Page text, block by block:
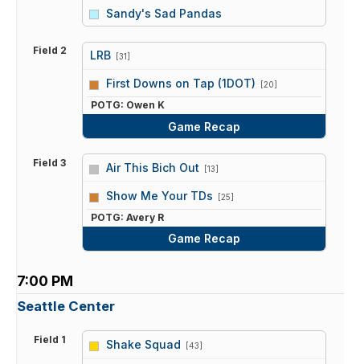
Sandy's Sad Pandas
Field 2 LRB [31]
First Downs on Tap (1DOT) [20]
POTG: Owen K
Game Recap
Field 3 Air This Bich Out [13]
Show Me Your TDs [25]
POTG: Avery R
Game Recap
7:00 PM
Seattle Center
Field 1 Shake Squad [43]